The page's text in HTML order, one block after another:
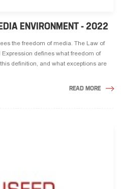
ENVIRONMENT - 2022
the freedom of media. The Law of
defines what freedom of
definition, and what exceptions are
READ MORE